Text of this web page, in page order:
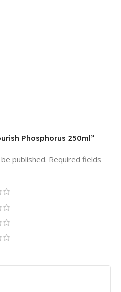
Phosphorus 250ml”
published. Required fields